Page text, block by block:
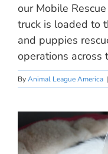
our Mobile
truck is loaded to
and puppies
operations across
ByAnimal League America |